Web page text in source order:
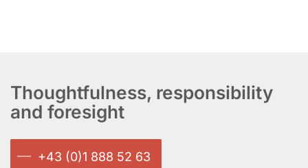
Thoughtfulness, responsibility
and foresight
+43 (0)1 888 52 63